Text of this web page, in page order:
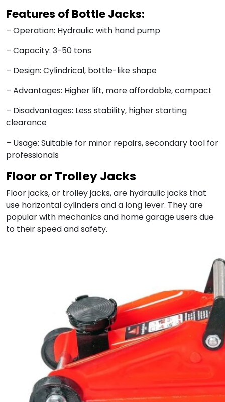
Features of Bottle Jacks:
– Operation: Hydraulic with hand pump
– Capacity: 3-50 tons
– Design: Cylindrical, bottle-like shape
– Advantages: Higher lift, more affordable, compact
– Disadvantages: Less stability, higher starting
clearance
– Usage: Suitable for minor repairs, secondary tool for
professionals
Floor or Trolley Jacks
Floor jacks, or trolley jacks, are hydraulic jacks that
use horizontal cylinders and a long lever. They are
popular with mechanics and home garage users due
to their speed and safety.